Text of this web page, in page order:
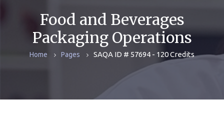
Food and Beverages
Packaging Operations
Home Pages SAQA ID # 57694 - 120 Credits